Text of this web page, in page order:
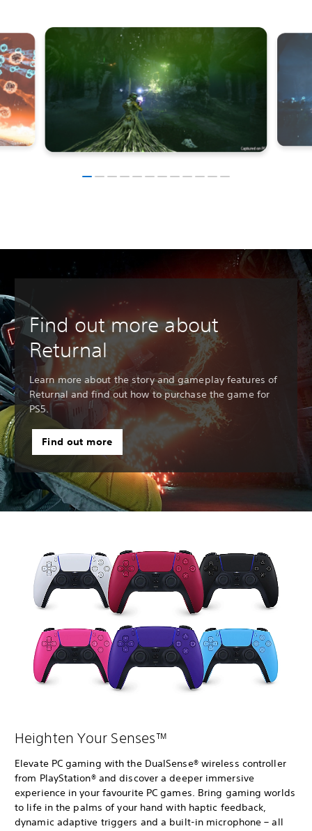
Find out more about
Returnal
Learn more about the story and gameplay features of
Returnal and find out how to purchase the game for
PS5.
Find out more
Heighten Your Senses™
Elevate PC gaming with the DualSense® wireless controller
from PlayStation® and discover a deeper immersive
experience in your favourite PC games. Bring gaming worlds
to life in the palms of your hand with haptic feedback,
dynamic adaptive triggers and a built-in microphone – all